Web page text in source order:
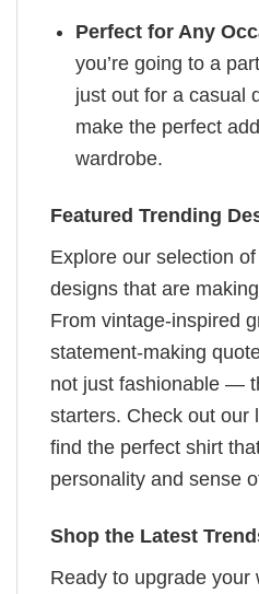
Perfect for Any
you’re going to a
just out for a casual
make the perfect
wardrobe.
Featured Trending
Explore our selection
designs that are
From vintage-inspired
statement-making
not just fashionable —
starters. Check out our
find the perfect shirt
personality and sense
Shop the Latest
Ready to upgrade your